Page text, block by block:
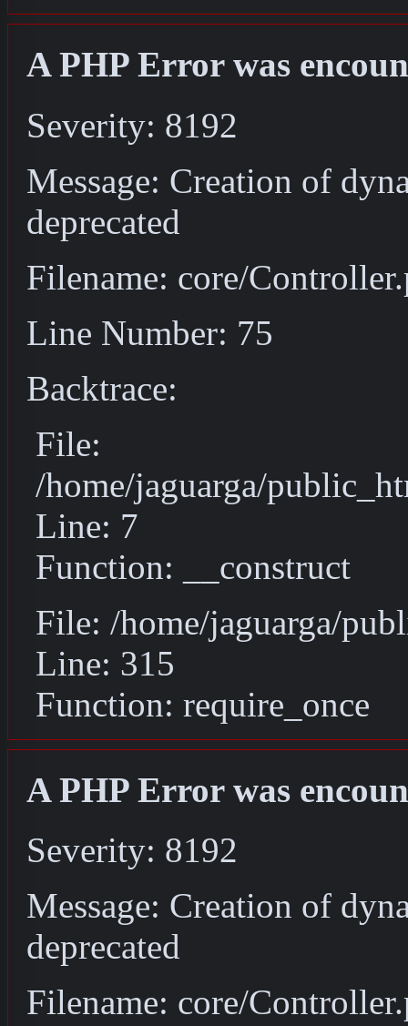
A PHP Error was
Severity: 8192
Message: Creation of
deprecated
Filename: core/
Line Number: 75
Backtrace:
File:
/home/jaguarga/
Line: 7
Function: __construct
File: /home/jaguarga/
Line: 315
Function: require_once
A PHP Error was
Severity: 8192
Message: Creation of
deprecated
Filename: core/